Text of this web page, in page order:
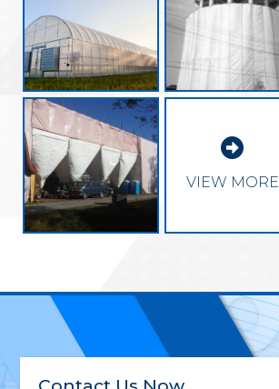

VIEW MORE